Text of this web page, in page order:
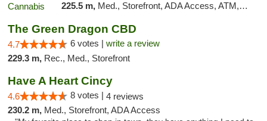
225.5 m, Med., Storefront, ADA Access, ATM, Debit Card
The Green Dragon CBD
4.7 6 votes | write a review
229.3 m, Rec., Med., Storefront
Have A Heart Cincy
4.6 8 votes | 4 reviews
230.2 m, Med., Storefront, ADA Access